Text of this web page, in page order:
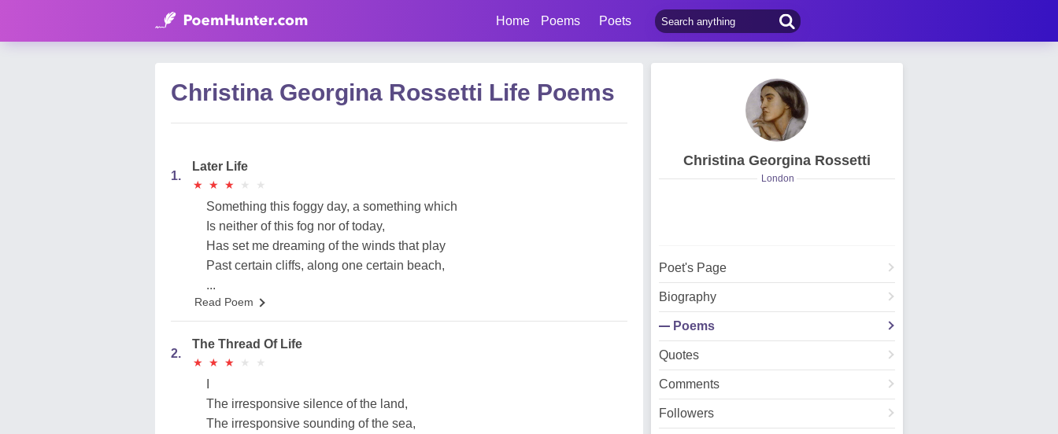
Home Poems Poets
Christina Georgina Rossetti
London
Poet's Page
Biography
Poems
Quotes
Comments
Followers
Christina Georgina Rossetti Life Poems
1.
Later Life
★
★ ★
★ ★
★ ★
★ ★
★
Something this foggy day, a something which
Is neither of this fog nor of today,
Has set me dreaming of the winds that play
Past certain cliffs, along one certain beach,
...
Read Poem
2.
The Thread Of Life
★
★ ★
★ ★
★ ★
★ ★
★
The irresponsive silence of the land,
The irresponsive sounding of the sea,